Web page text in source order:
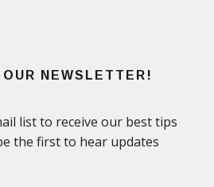
NEWSLETTER!